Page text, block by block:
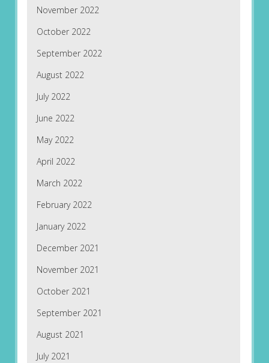
November 2022
October 2022
September 2022
August 2022
July 2022
June 2022
May 2022
April 2022
March 2022
February 2022
January 2022
December 2021
November 2021
October 2021
September 2021
August 2021
July 2021